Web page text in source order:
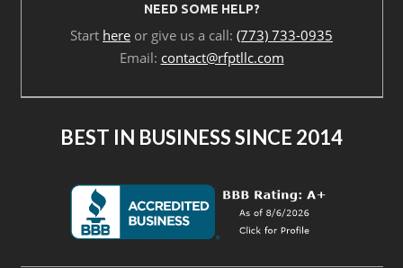
NEED SOME HELP?
Start here or give us a call: (773) 733-0935
Email: contact@rfptllc.com
BEST IN BUSINESS SINCE 2014